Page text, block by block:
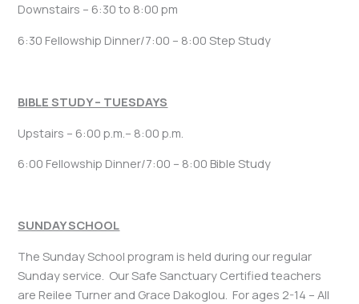
Downstairs – 6:30 to 8:00 pm
6:30 Fellowship Dinner/7:00 – 8:00 Step Study
BIBLE STUDY – TUESDAYS
Upstairs – 6:00 p.m.– 8:00 p.m.
6:00 Fellowship Dinner/7:00 – 8:00 Bible Study
SUNDAY SCHOOL
The Sunday School program is held during our regular
Sunday service. Our Safe Sanctuary Certified teachers
are Reilee Turner and Grace Dakoglou. For ages 2-14 – All